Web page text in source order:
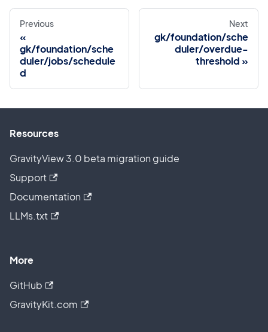
Previous
gk/foundation/sche
duler/jobs/schedule
d
Next
gk/foundation/sche
duler/overdue-
threshold
Resources
GravityView 3.0 beta migration guide
Support
Documentation
LLMs.txt
More
GitHub
GravityKit.com